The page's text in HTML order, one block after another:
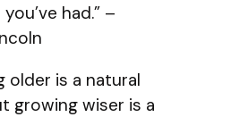
had.” –
older is a natural
growing wiser is a